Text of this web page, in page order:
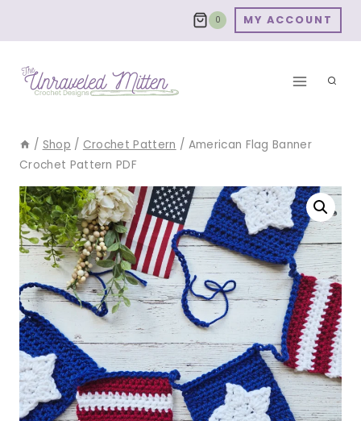
0 MY ACCOUNT
/ Shop / Crochet Pattern / American Flag Banner
Crochet Pattern PDF